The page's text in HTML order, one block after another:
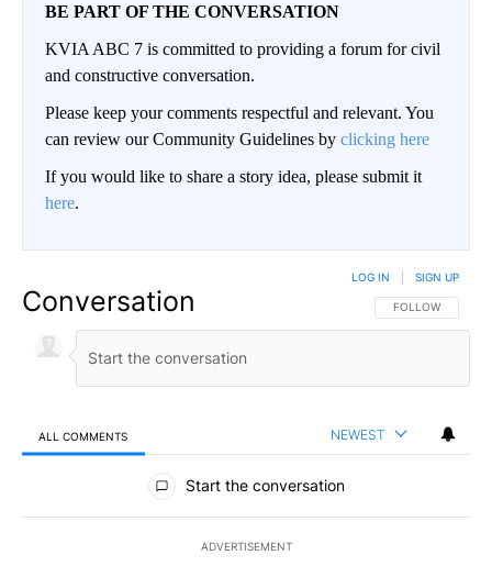
BE PART OF THE CONVERSATION
KVIA ABC 7 is committed to providing a forum for civil
and constructive conversation.
Please keep your comments respectful and relevant. You
can review our Community Guidelines by clicking here
If you would like to share a story idea, please submit it
here.
Conversation FOLLOW THIS
FOLLOW
LOG IN SIGN UP
ALL COMMENTS NEWEST
All Comments
Start the conversation
ADVERTISEMENT